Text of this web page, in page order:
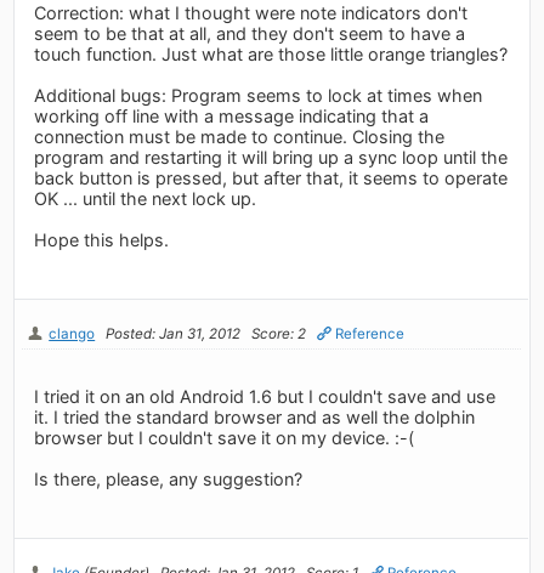
Correction: what I thought were note indicators don't
seem to be that at all, and they don't seem to have a
touch function. Just what are those little orange triangles?
Additional bugs: Program seems to lock at times when
working off line with a message indicating that a
connection must be made to continue. Closing the
program and restarting it will bring up a sync loop until the
back button is pressed, but after that, it seems to operate
OK ... until the next lock up.
Hope this helps.
clango Posted: Jan 31, 2012 Score: 2 Reference
I tried it on an old Android 1.6 but I couldn't save and use
it. I tried the standard browser and as well the dolphin
browser but I couldn't save it on my device. :-(
Is there, please, any suggestion?